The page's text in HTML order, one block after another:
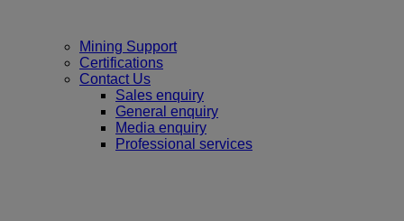
Mining Support
Certifications
Contact Us
Sales enquiry
General enquiry
Media enquiry
Professional services